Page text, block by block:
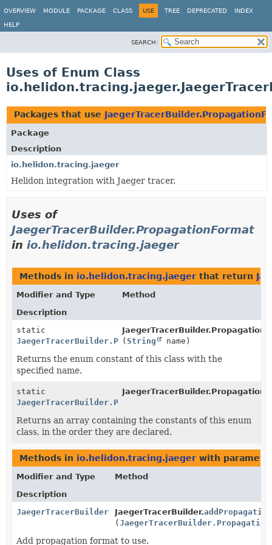
OVERVIEW MODULE PACKAGE CLASS USE TREE DEPRECATED INDEX
HELP
SEARCH:
Uses of Enum Class
Packages that use
Package
Description
io.helidon.tracing.jaeger
Helidon integration with Jaeger tracer.
Uses of
JaegerTracerBuilder.PropagationFormat
in io.helidon.tracing.jaeger
Methods in io.helidon.tracing.jaeger that return
Modifier and Type
Method
Description
static
JaegerTracerBuilder.PropagationFormat
(String name)
Returns the enum constant of this class with the
specified name.
static
JaegerTracerBuilder.PropagationFormat
Returns an array containing the constants of this enum
class, in the order they are declared.
Methods in io.helidon.tracing.jaeger with
Modifier and Type
Method
Description
JaegerTracerBuilder
JaegerTracerBuilder.addPropagation
(
Add propagation format to use.